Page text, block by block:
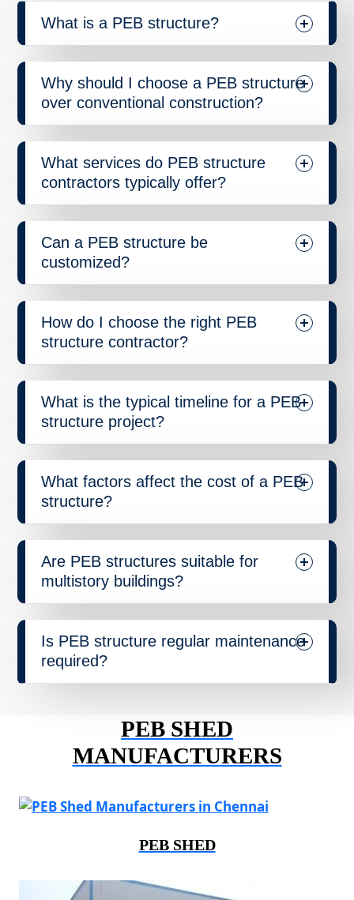
What is a PEB structure?
Why should I choose a PEB structure
over conventional construction?
What services do PEB structure
contractors typically offer?
Can a PEB structure be
customized?
How do I choose the right PEB
structure contractor?
What is the typical timeline for a PEB
structure project?
What factors affect the cost of a PEB
structure?
Are PEB structures suitable for
multistory buildings?
Is PEB structure regular maintenance
required?
PEB SHED
MANUFACTURERS
PEB SHED